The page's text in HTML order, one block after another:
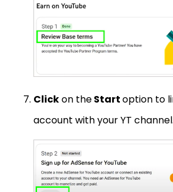
Clickon theStartoption to
account with your YT channel.